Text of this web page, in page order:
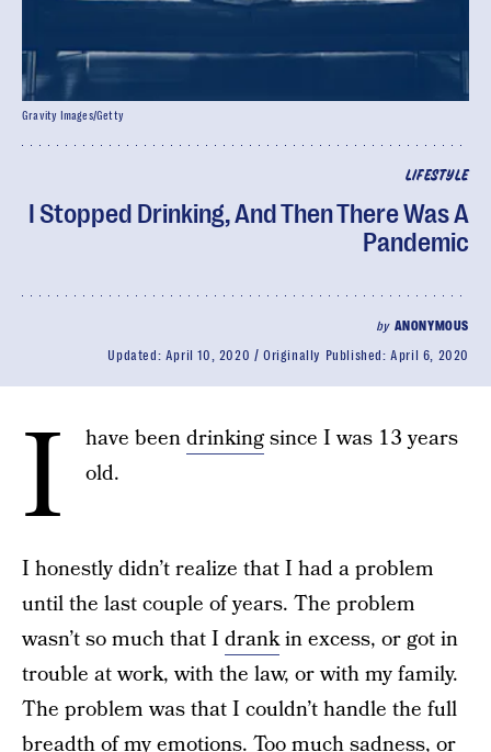
LIFESTYLE
I Stopped Drinking, And Then There Was A
Pandemic
by ANONYMOUS
Updated: April 10, 2020 Originally Published:April 6, 2020
Gravity Images/Getty
I have beendrinkingsince I was 13 years
old.
I honestly didn’t realize that I had a problem
until the last couple of years. The problem
wasn’t so much that I drankin excess, or got in
trouble at work, with the law, or with my family.
The problem was that I couldn’t handle the full
breadth of my emotions. Too much sadness, or